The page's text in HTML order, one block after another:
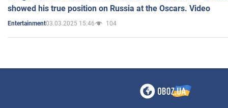
showed his true position on Russia at the Oscars. Video
Entertainment03.03.2025 15:46 104